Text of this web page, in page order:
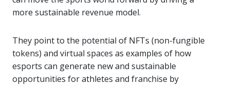
more sustainable revenue model.
They point to the potential of NFTs (non-fungible
tokens) and virtual spaces as examples of how
esports can generate new and sustainable
opportunities for athletes and franchise by